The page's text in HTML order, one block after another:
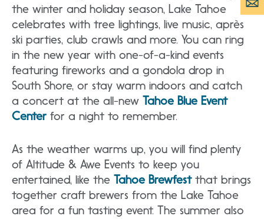
the winter and holiday season, Lake Tahoe
celebrates with tree lightings, live music, après
ski parties, club crawls and more. You can ring
in the new year with one-of-a-kind events
featuring fireworks and a gondola drop in
South Shore, or stay warm indoors and catch
a concert at the all-new Tahoe Blue Event
Center for a night to remember.
As the weather warms up, you will find plenty
of Altitude & Awe Events to keep you
entertained, like the Tahoe Brewfestthat brings
together craft brewers from the Lake Tahoe
area for a fun tasting event. The summer also